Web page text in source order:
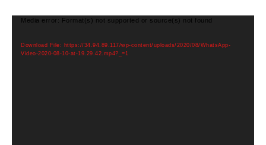
Media error: Format(s) not supported or source(s) not found
Download File: https://34.94.89.117/wp-content/uploads/2020/08/WhatsApp-
Video-2020-08-10-at-19.29.42.mp4?_=1